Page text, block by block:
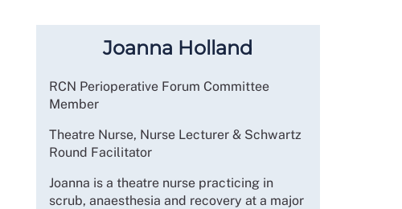
Joanna Holland
RCN Perioperative Forum Committee
Member
Theatre Nurse, Nurse Lecturer & Schwartz
Round Facilitator
Joanna is a theatre nurse practicing in
scrub, anaesthesia and recovery at a major